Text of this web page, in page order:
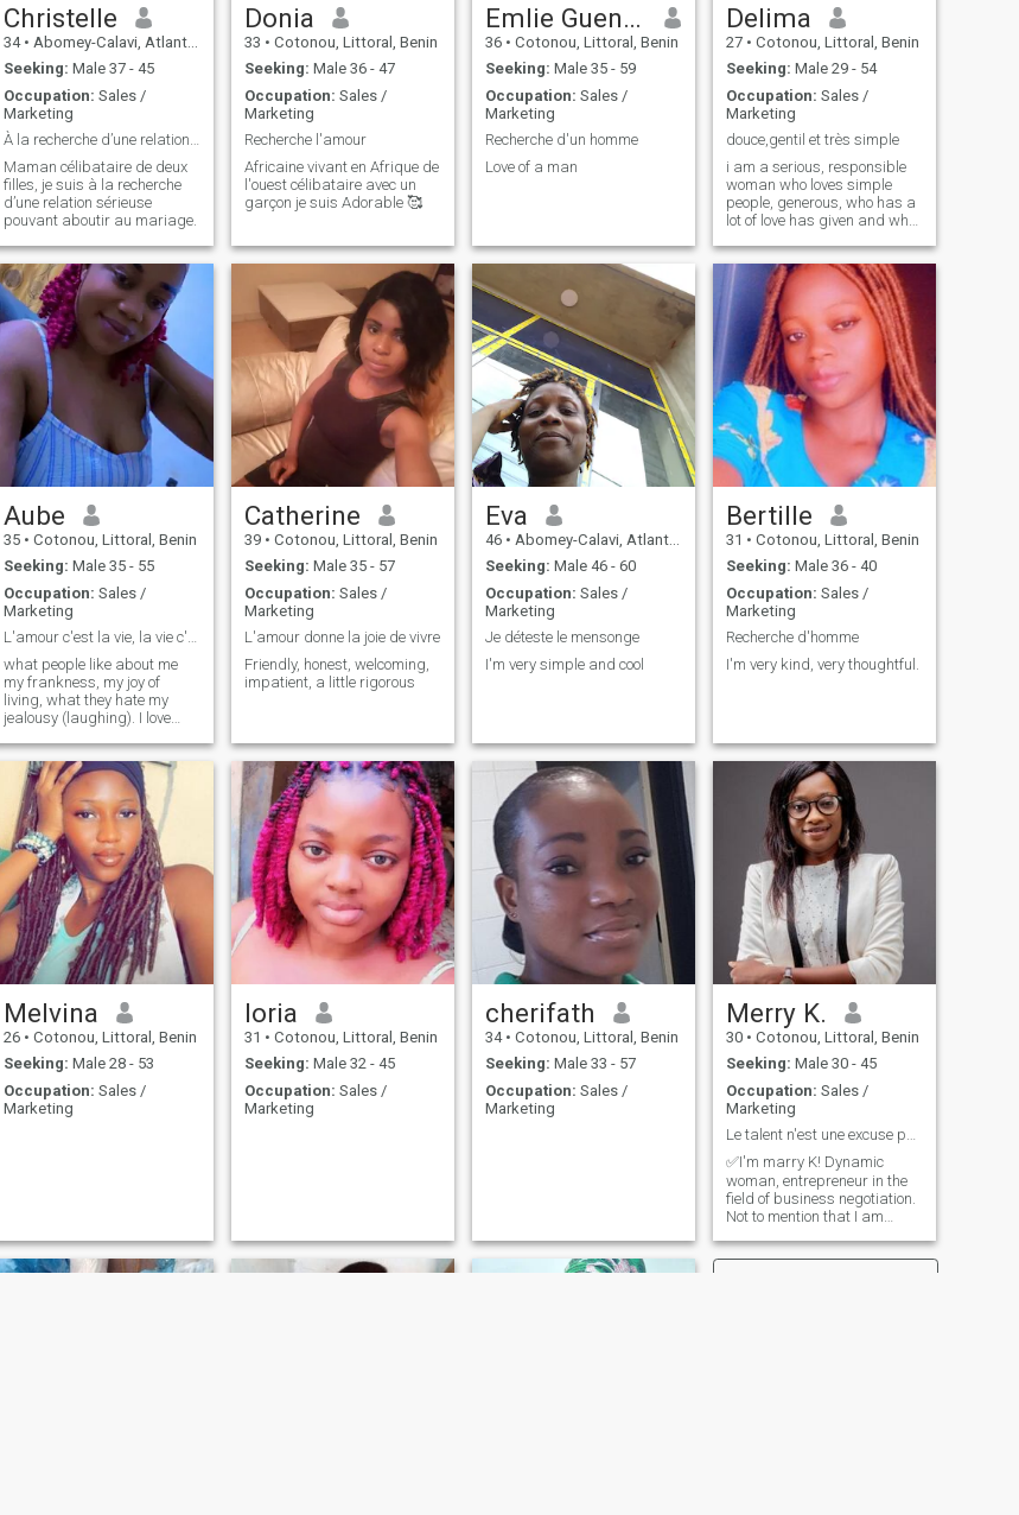
Christelle
34 • Abomey-Calavi, Atlantique, Benin
Seeking: Male 37 - 45
Occupation: Sales /
Marketing
À la recherche d’une relation sérieuse
Maman célibataire de deux
filles, je suis à la recherche
d’une relation sérieuse
pouvant aboutir au mariage.
Donia
33 • Cotonou, Littoral, Benin
Seeking: Male 36 - 47
Occupation: Sales /
Marketing
Recherche l'amour
Africaine vivant en Afrique de
l'ouest célibataire avec un
garçon je suis Adorable 🥰
Emlie Guendé
36 • Cotonou, Littoral, Benin
Seeking: Male 35 - 59
Occupation: Sales /
Marketing
Recherche d'un homme
Love of a man
Delima
27 • Cotonou, Littoral, Benin
Seeking: Male 29 - 54
Occupation: Sales /
Marketing
douce,gentil et très simple
i am a serious, responsible
woman who loves simple
people, generous, who has a
lot of love has given and who
loved...
Aube
35 • Cotonou, Littoral, Benin
Seeking: Male 35 - 55
Occupation: Sales /
Marketing
L'amour c'est la vie, la vie c'est l'amour
what people like about me
my frankness, my joy of
living, what they hate my
jealousy (laughing). I love
traveling and discovering
new things. in short i love
learning..life is beautiful.
kisses
Catherine
39 • Cotonou, Littoral, Benin
Seeking: Male 35 - 57
Occupation: Sales /
Marketing
L'amour donne la joie de vivre
Friendly, honest, welcoming,
impatient, a little rigorous
Eva
46 • Abomey-Calavi, Atlantique, Benin
Seeking: Male 46 - 60
Occupation: Sales /
Marketing
Je déteste le mensonge
I'm very simple and cool
Bertille
31 • Cotonou, Littoral, Benin
Seeking: Male 36 - 40
Occupation: Sales /
Marketing
Recherche d'homme
I'm very kind, very thoughtful.
Melvina
26 • Cotonou, Littoral, Benin
Seeking: Male 28 - 53
Occupation: Sales /
Marketing
loria
31 • Cotonou, Littoral, Benin
Seeking: Male 32 - 45
Occupation: Sales /
Marketing
cherifath
34 • Cotonou, Littoral, Benin
Seeking: Male 33 - 57
Occupation: Sales /
Marketing
Merry K.
30 • Cotonou, Littoral, Benin
Seeking: Male 30 - 45
Occupation: Sales /
Marketing
Le talent n'est une excuse pour paresser.
✅I'm marry K! Dynamic
woman, entrepreneur in the
field of business negotiation.
Not to mention that I am
sociable. I am the president